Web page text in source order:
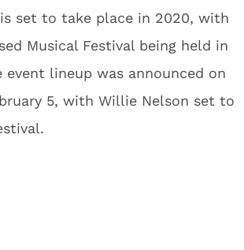
set to take place in 2020, with
Musical Festival being held in
event lineup was announced on
5, with Willie Nelson set to